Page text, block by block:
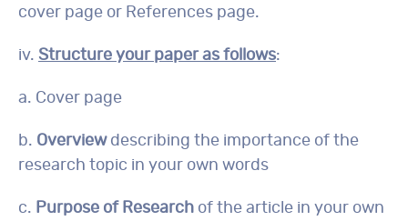
cover page or References page.
iv. Structure your paper as follows:
a. Cover page
b. Overviewdescribing the importance of the
research topic in your own words
c. Purpose of Research of the article in your own